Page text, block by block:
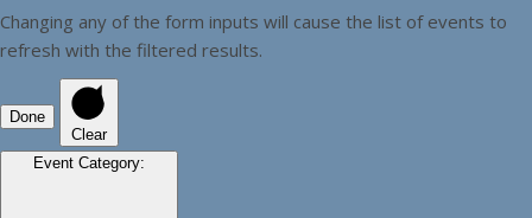
Changing any of the form inputs will cause the list of events to
refresh with the filtered results.
Done
Clear
Event Category: